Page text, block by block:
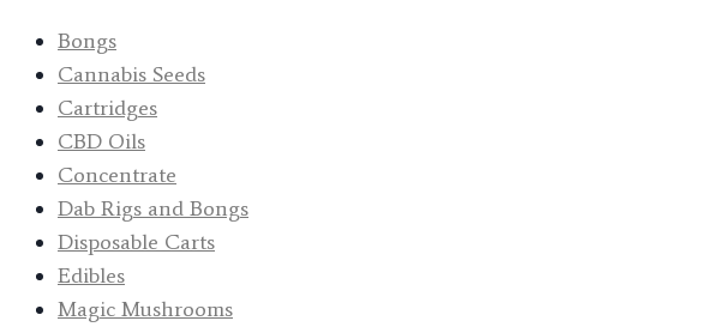
Bongs
Cannabis Seeds
Cartridges
CBD Oils
Concentrate
Dab Rigs and Bongs
Disposable Carts
Edibles
Magic Mushrooms